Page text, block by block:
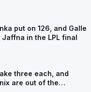
put on 126, and Galle
in the LPL final
three each, and
are out of the